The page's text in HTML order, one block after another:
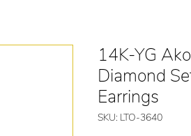
14K-YG
Diamond
Earrings
SKU: LTO-3640